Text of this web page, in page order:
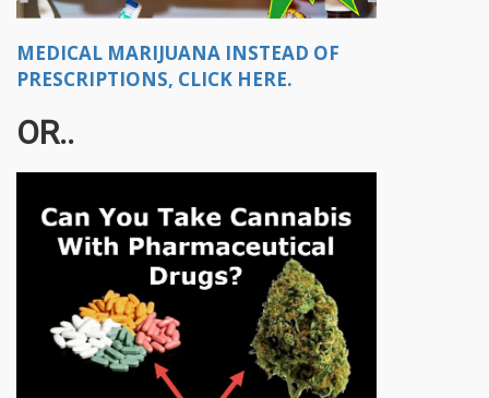
MEDICAL MARIJUANA INSTEAD OF
PRESCRIPTIONS, CLICK HERE.
OR..